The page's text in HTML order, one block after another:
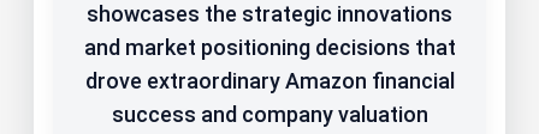
showcases the strategic innovations
and market positioning decisions that
drove extraordinary Amazon financial
success and company valuation